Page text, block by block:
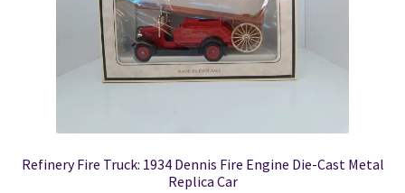
Refinery Fire Truck: 1934 Dennis Fire Engine Die-Cast Metal
Replica Car